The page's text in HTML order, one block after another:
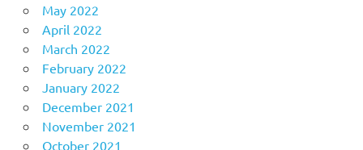
May 2022
April 2022
March 2022
February 2022
January 2022
December 2021
November 2021
October 2021